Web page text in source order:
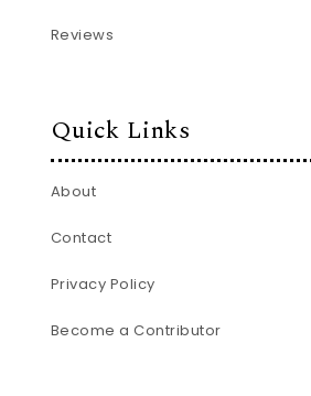
Reviews
Quick Links
About
Contact
Privacy Policy
Become a Contributor